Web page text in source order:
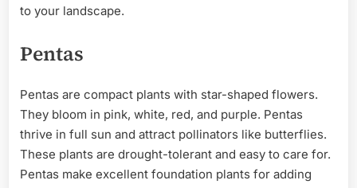
to your landscape.
Pentas
Pentas are compact plants with star-shaped flowers.
They bloom in pink, white, red, and purple. Pentas
thrive in full sun and attract pollinators like butterflies.
These plants are drought-tolerant and easy to care for.
Pentas make excellent foundation plants for adding